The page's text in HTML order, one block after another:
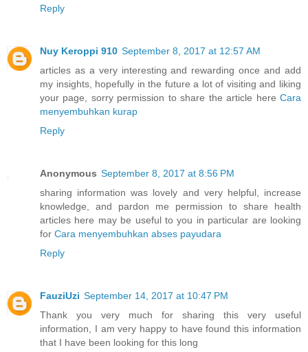
Reply
Nuy Keroppi 910 September 8, 2017 at 12:57 AM
articles as a very interesting and rewarding once and add
my insights, hopefully in the future a lot of visiting and liking
your page, sorry permission to share the article here Cara
menyembuhkan kurap
Reply
Anonymous September 8, 2017 at 8:56 PM
sharing information was lovely and very helpful, increase
knowledge, and pardon me permission to share health
articles here may be useful to you in particular are looking
for Cara menyembuhkan abses payudara
Reply
FauziUzi September 14, 2017 at 10:47 PM
Thank you very much for sharing this very useful
information, I am very happy to have found this information
that I have been looking for this long